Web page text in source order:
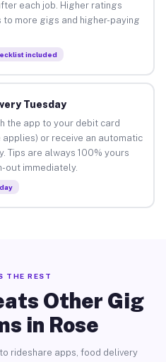
each job. Higher ratings
more gigs and higher-paying
included
Tuesday
the app to your debit card
or receive an automatic
Tips are always 100% yours
out immediately.
THE REST
Other Gig
in Rose
rideshare apps, food delivery